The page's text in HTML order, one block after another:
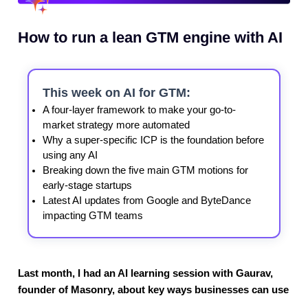
How to run a lean GTM engine with AI
This week on AI for GTM:
A four-layer framework to make your go-to-
market strategy more automated
Why a super-specific ICP is the foundation before
using any AI
Breaking down the five main GTM motions for
early-stage startups
Latest AI updates from Google and ByteDance
impacting GTM teams
Last month, I had an AI learning session with Gaurav,
founder of Masonry, about key ways businesses can use